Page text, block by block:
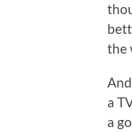
the
a
a